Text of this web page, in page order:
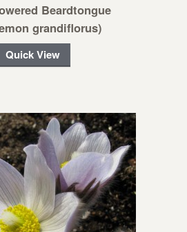
Beardtongue
grandiflorus)
Quick View